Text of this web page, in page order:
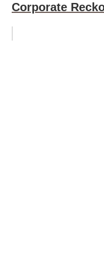
Corporate